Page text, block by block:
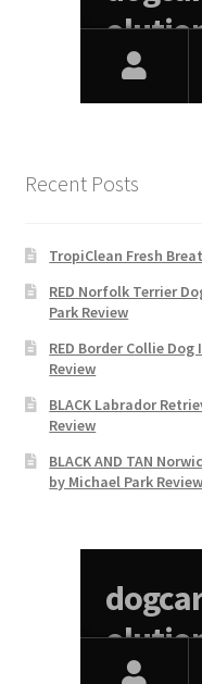
Recent Posts
TropiClean Fresh
RED Norfolk Terrier
Park Review
RED Border Collie
Review
BLACK Labrador
Review
BLACK AND TAN
by Michael Park Review